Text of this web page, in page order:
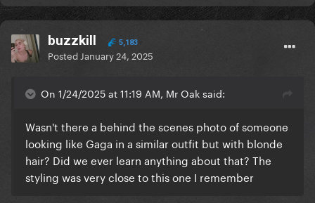
buzzkill 5,183
Posted January 24, 2025
On 1/24/2025 at 11:19 AM, Mr Oak said:
Wasn't there a behind the scenes photo of someone
looking like Gaga in a similar outfit but with blonde
hair? Did we ever learn anything about that? The
styling was very close to this one I remember